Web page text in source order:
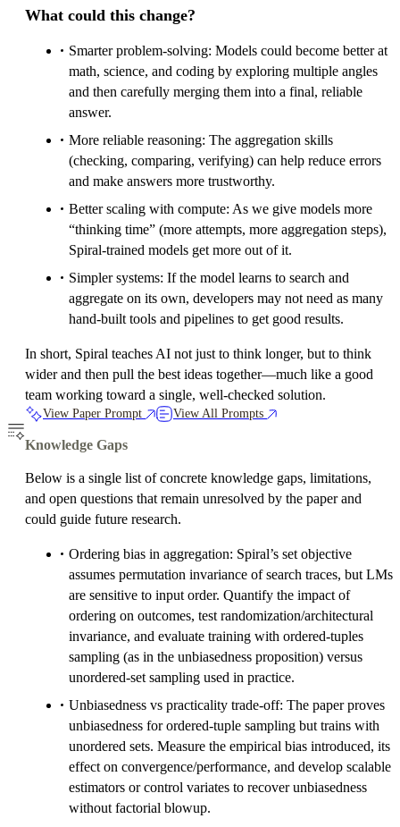
What could this change?
Smarter problem-solving: Models could become better at
math, science, and coding by exploring multiple angles
and then carefully merging them into a final, reliable
answer.
More reliable reasoning: The aggregation skills
(checking, comparing, verifying) can help reduce errors
and make answers more trustworthy.
Better scaling with compute: As we give models more
“thinking time” (more attempts, more aggregation steps),
Spiral-trained models get more out of it.
Simpler systems: If the model learns to search and
aggregate on its own, developers may not need as many
hand-built tools and pipelines to get good results.
In short, Spiral teaches AI not just to think longer, but to think
wider and then pull the best ideas together—much like a good
team working toward a single, well-checked solution.
View Paper Prompt View All Prompts
Knowledge Gaps
Below is a single list of concrete knowledge gaps, limitations,
and open questions that remain unresolved by the paper and
could guide future research.
Ordering bias in aggregation: Spiral’s set objective
assumes permutation invariance of search traces, but LMs
are sensitive to input order. Quantify the impact of
ordering on outcomes, test randomization/architectural
invariance, and evaluate training with ordered-tuples
sampling (as in the unbiasedness proposition) versus
unordered-set sampling used in practice.
Unbiasedness vs practicality trade-off: The paper proves
unbiasedness for ordered-tuple sampling but trains with
unordered sets. Measure the empirical bias introduced, its
effect on convergence/performance, and develop scalable
estimators or control variates to recover unbiasedness
without factorial blowup.